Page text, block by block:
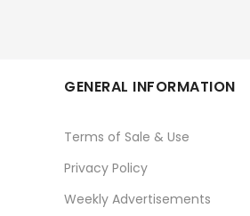
GENERAL INFORMATION
Terms of Sale & Use
Privacy Policy
Weekly Advertisements